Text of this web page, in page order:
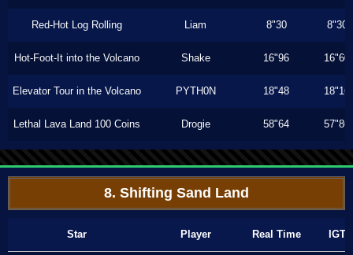
Red-Hot Log Rolling Liam 8"30 8"30
Hot-Foot-It into the Volcano Shake 16"96 16"60
Elevator Tour in the Volcano PYTH0N 18"48 18"16
Lethal Lava Land 100 Coins Drogie 58"64 57"86
8. Shifting Sand Land
Star Player Real Time IGT